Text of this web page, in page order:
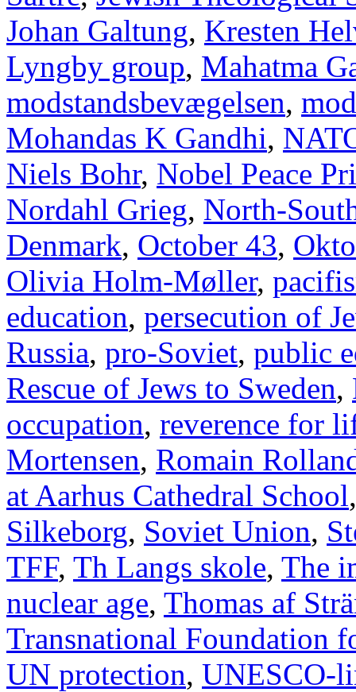
Johan Galtung, Kresten
Lyngby group, Mahatma
modstandsbevægelsen,
Mohandas K Gandhi,
Niels Bohr, Nobel Peace
Nordahl Grieg, North-
Denmark, October 43,
Olivia Holm-Møller,
education, persecution of
Russia, pro-Soviet, public
Rescue of Jews to Sweden,
occupation, reverence for
Mortensen, Romain
at Aarhus Cathedral School
Silkeborg, Soviet Union,
TFF, Th Langs skole, The
nuclear age, Thomas af
Transnational Foundation
UN protection, UNESCO-